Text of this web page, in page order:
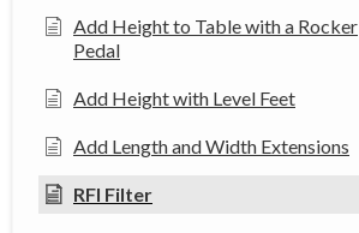
Add Height to Table with a Rocker
Pedal
Add Height with Level Feet
Add Length and Width Extensions
RFI Filter